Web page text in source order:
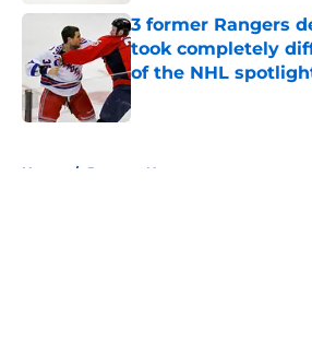
3 former Rangers
took completely
of the NHL
Home / Rangers News